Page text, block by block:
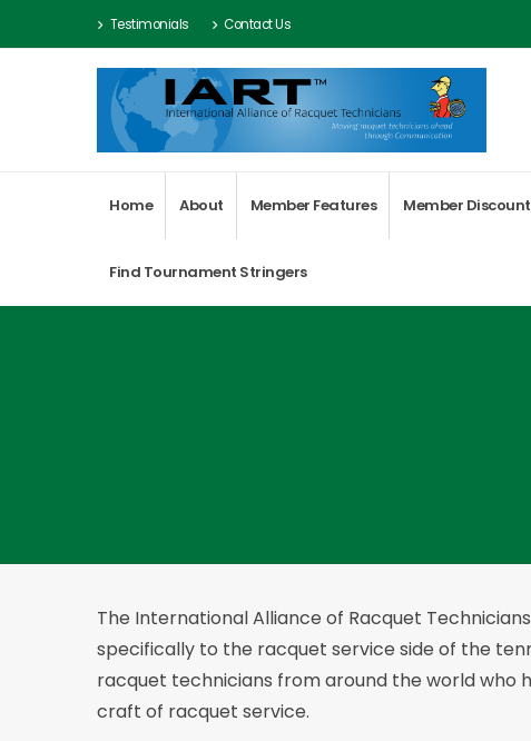
Testimonials Contact Us
Home About Member Features Member
Find Tournament Stringers
The International Alliance of Racquet
specifically to the racquet service side of the
racquet technicians from around the world who
craft of racquet service.